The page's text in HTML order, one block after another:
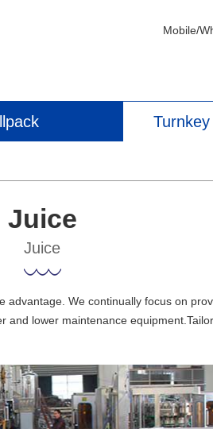
Mobile/
Juice
Juice
We continually focus on
and lower maintenance